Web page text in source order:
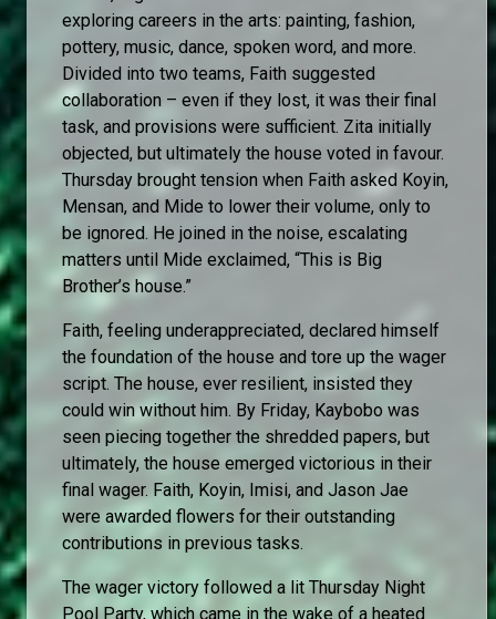
exploring careers in the arts: painting, fashion,
pottery, music, dance, spoken word, and more.
Divided into two teams, Faith suggested
collaboration – even if they lost, it was their final
task, and provisions were sufficient. Zita initially
objected, but ultimately the house voted in favour.
Thursday brought tension when Faith asked Koyin,
Mensan, and Mide to lower their volume, only to
be ignored. He joined in the noise, escalating
matters until Mide exclaimed, “This is Big
Brother’s house.”
Faith, feeling underappreciated, declared himself
the foundation of the house and tore up the wager
script. The house, ever resilient, insisted they
could win without him. By Friday, Kaybobo was
seen piecing together the shredded papers, but
ultimately, the house emerged victorious in their
final wager. Faith, Koyin, Imisi, and Jason Jae
were awarded flowers for their outstanding
contributions in previous tasks.
The wager victory followed a lit Thursday Night
Pool Party, which came in the wake of a heated